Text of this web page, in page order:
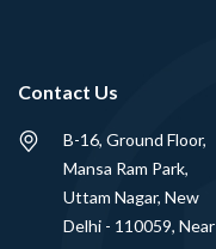
Contact Us
B-16, Ground Floor,
Mansa Ram Park,
Uttam Nagar, New
Delhi - 110059, Near